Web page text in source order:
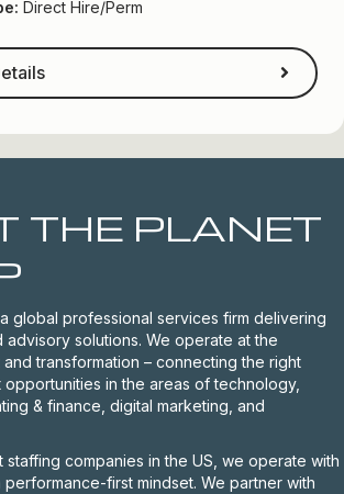
Direct Hire/Perm
THE PLANET
global professional services firm delivering
advisory solutions. We operate at the
transformation – connecting the right
in the areas of technology,
& finance, digital marketing, and
companies in the US, we operate with
first mindset. We partner with